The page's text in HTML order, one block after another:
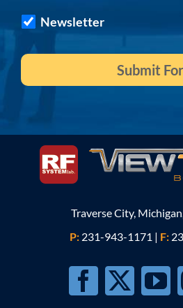
Newsletter
Traverse City,
P: 231-943-1171 | F: